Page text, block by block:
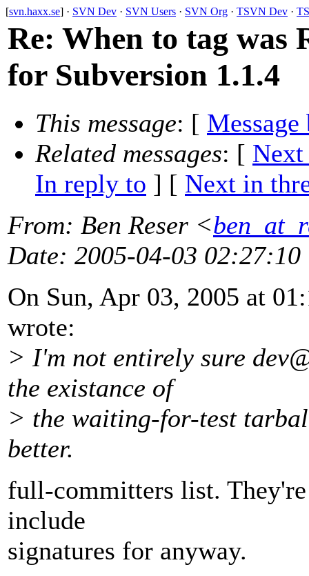
[svn.haxx.se] · SVN Dev · SVN Users · SVN Org · TSVN Dev ·
Re: When to tag was
for Subversion 1.1.4
This message: [ Message
Related messages: [ Next
In reply to ] [ Next in
From: Ben Reser <
Date: 2005-04-03 02:27:10
On Sun, Apr 03, 2005 at
wrote:
> I'm not entirely sure
the existance of
> the waiting-for-test
better.
full-committers list.
include
signatures for anyway.